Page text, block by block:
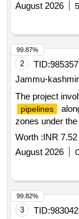
August 2026
2 TID:
Jammu-
The project
pipelines
zones under
connected items
Worth :INR 7.52
August 2026
99.87%
3 TID:
99.82%